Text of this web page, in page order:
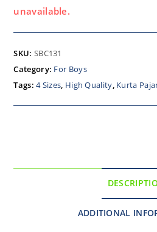
unavailable.
SKU: SBC131
Category: For Boys
Tags:4 Sizes, High Quality, Kurta
ADDITIONAL